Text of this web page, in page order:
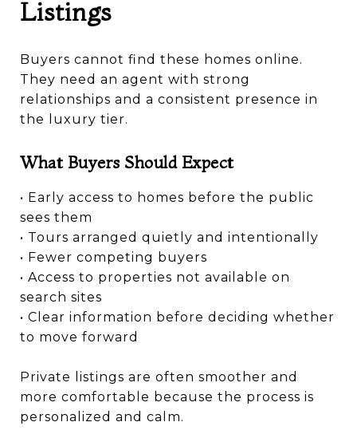
Listings
Buyers cannot find these homes online.
They need an agent with strong
relationships and a consistent presence in
the luxury tier.
What Buyers Should Expect
• Early access to homes before the public
sees them
• Tours arranged quietly and intentionally
• Fewer competing buyers
• Access to properties not available on
search sites
• Clear information before deciding whether
to move forward
Private listings are often smoother and
more comfortable because the process is
personalized and calm.